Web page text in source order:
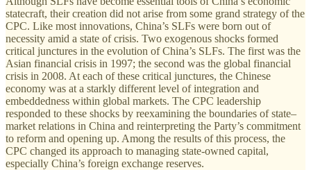
statecraft, their creation did not arise from some grand strategy of the
CPC. Like most innovations, China’s SLFs were born out of
necessity amid a state of crisis. Two exogenous shocks formed
critical junctures in the evolution of China’s SLFs. The first was the
Asian financial crisis in 1997; the second was the global financial
crisis in 2008. At each of these critical junctures, the Chinese
economy was at a starkly dif­ferent level of integration and
embeddedness within global markets. The CPC leadership
responded to these shocks by reexamining the boundaries of state–
market relations in China and reinterpreting the Party’s commitment
to reform and opening up. Among the results of this process, the
CPC changed its approach to managing state-owned capital,
especially China’s foreign exchange reserves.